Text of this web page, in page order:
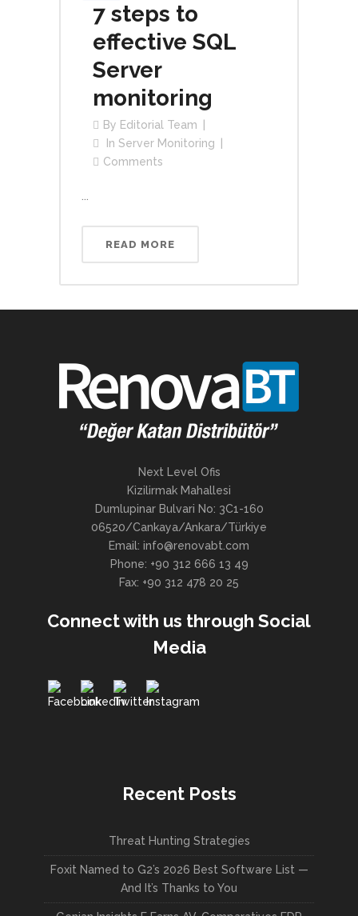
7 steps to
effective SQL
Server
monitoring
By Editorial Team
In Server Monitoring
Comments
...
READ MORE
Next Level Ofis
Kizilirmak Mahallesi
Dumlupinar Bulvari No: 3C1-160
06520/Cankaya/Ankara/Türkiye
Email: info@renovabt.com
Phone: +90 312 666 13 49
Fax: +90 312 478 20 25
Connect with us through Social
Media
Recent Posts
Threat Hunting Strategies
Foxit Named to G2’s 2026 Best Software List —
And It’s Thanks to You